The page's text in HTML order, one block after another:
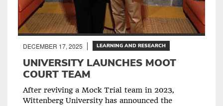
DECEMBER 17, 2025 LEARNING AND RESEARCH
UNIVERSITY LAUNCHES MOOT
COURT TEAM
After reviving a Mock Trial team in 2023,
Wittenberg University has announced the